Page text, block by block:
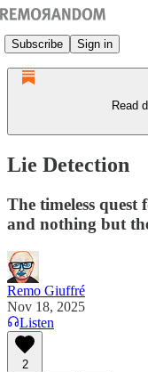
Subscribe Sign in
Read
Lie Detection
The timeless
and nothing but
Remo Giuffré
Nov 18, 2025
Listen
2